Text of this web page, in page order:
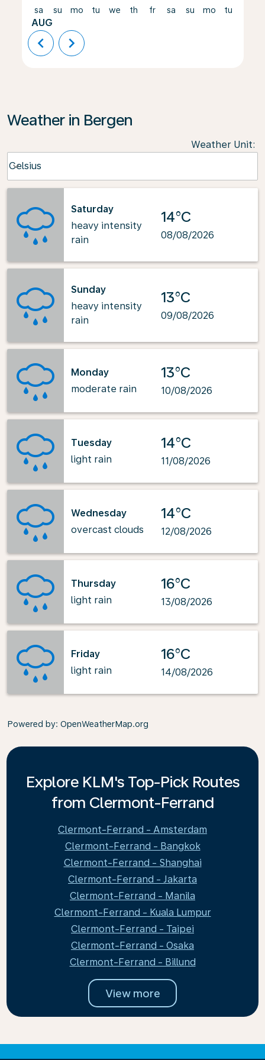
sa
AUG
su mo tu we th fr sa su mo tu
chevron_left chevron_right
Weather in Bergen
Weather Unit:
Celsius
keyboard_arrow_down
Saturday
heavy intensity
rain
14°C
08/08/2026
Sunday
heavy intensity
rain
13°C
09/08/2026
Monday
moderate rain
13°C
10/08/2026
Tuesday
light rain
14°C
11/08/2026
Wednesday
overcast clouds
14°C
12/08/2026
Thursday
light rain
16°C
13/08/2026
Friday
light rain
16°C
14/08/2026
Powered by: OpenWeatherMap.org
Explore KLM's Top-Pick Routes
from Clermont-Ferrand
Clermont-Ferrand - Amsterdam
Clermont-Ferrand - Bangkok
Clermont-Ferrand - Shanghai
Clermont-Ferrand - Jakarta
Clermont-Ferrand - Manila
Clermont-Ferrand - Kuala Lumpur
Clermont-Ferrand - Taipei
Clermont-Ferrand - Osaka
Clermont-Ferrand - Billund
View more